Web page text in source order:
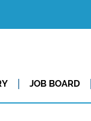
JOB BOARD